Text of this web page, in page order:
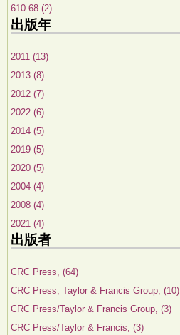
610.68 (2)
出版年
2011 (13)
2013 (8)
2012 (7)
2022 (6)
2014 (5)
2019 (5)
2020 (5)
2004 (4)
2008 (4)
2021 (4)
出版者
CRC Press, (64)
CRC Press, Taylor & Francis Group, (10)
CRC Press/Taylor & Francis Group, (3)
CRC Press/Taylor & Francis, (3)